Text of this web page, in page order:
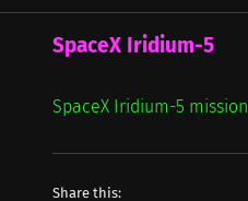
SpaceX Iridium-5
SpaceX Iridium-5 mission
Share this: